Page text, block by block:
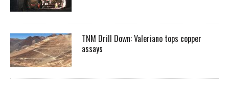
TNM Drill Down: Valeriano tops copper
assays